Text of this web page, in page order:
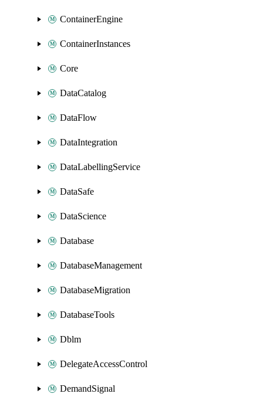
ContainerEngine
ContainerInstances
Core
DataCatalog
DataFlow
DataIntegration
DataLabellingService
DataSafe
DataScience
Database
DatabaseManagement
DatabaseMigration
DatabaseTools
Dblm
DelegateAccessControl
DemandSignal